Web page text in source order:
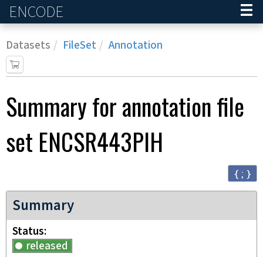
ENCODE
Datasets FileSet Annotation
Summary for annotation file
set ENCSR443PIH
{ ; }
Summary
Status
released